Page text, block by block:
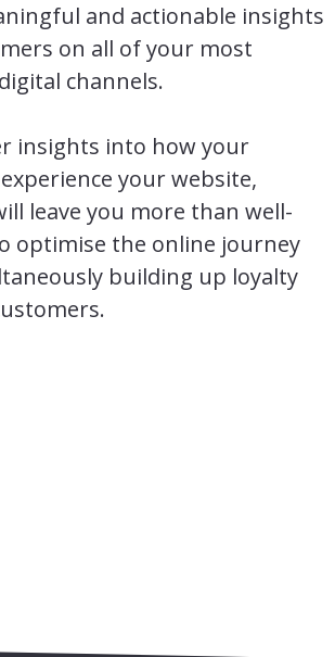
and actionable insights
on all of your most
channels.
insights into how your
your website,
leave you more than well-
optimise the online journey
building up loyalty